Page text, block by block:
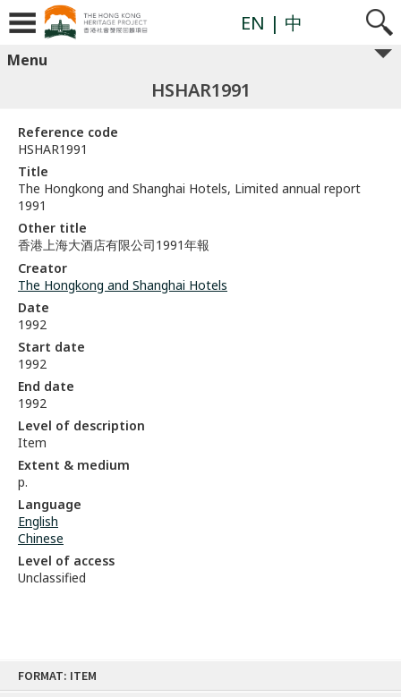
FORMAT: ITEM
EN | 中
Menu
HSHAR1991
Reference code
HSHAR1991
Title
The Hongkong and Shanghai Hotels, Limited annual report
1991
Other title
香港上海大酒店有限公司1991年報
Creator
The Hongkong and Shanghai Hotels
Date
1992
Start date
1992
End date
1992
Level of description
Item
Extent & medium
p.
Language
English
Chinese
Level of access
Unclassified